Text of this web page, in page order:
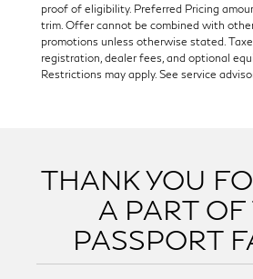
proof of eligibility. Preferred Pricing
trim. Offer cannot be combined with
promotions unless otherwise stated.
registration, dealer fees, and optional
Restrictions may apply. See service
THANK YOU
A PART OF
PASSPORT